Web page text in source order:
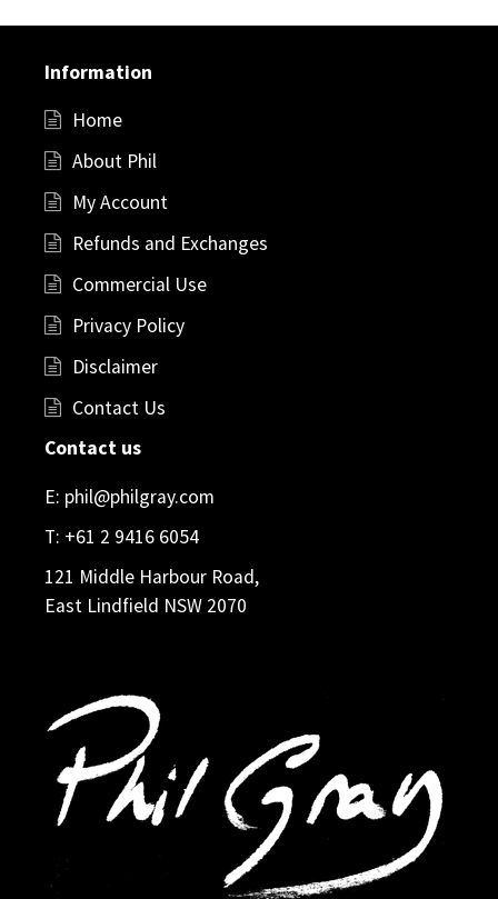
Information
Home
About Phil
My Account
Refunds and Exchanges
Commercial Use
Privacy Policy
Disclaimer
Contact Us
Contact us
E: phil@philgray.com
T: +61 2 9416 6054
121 Middle Harbour Road,
East Lindfield NSW 2070